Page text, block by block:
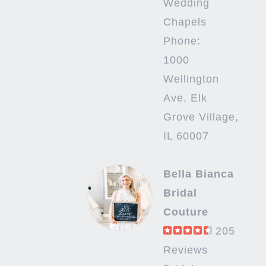
Wedding
Chapels
Phone:
1000
Wellington
Ave, Elk
Grove Village,
IL 60007
Bella Bianca
Bridal
Couture
205
Reviews